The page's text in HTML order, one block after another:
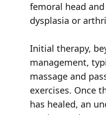
femoral head
dysplasia or
Initial therapy,
management,
massage and
exercises. Once
has healed, an